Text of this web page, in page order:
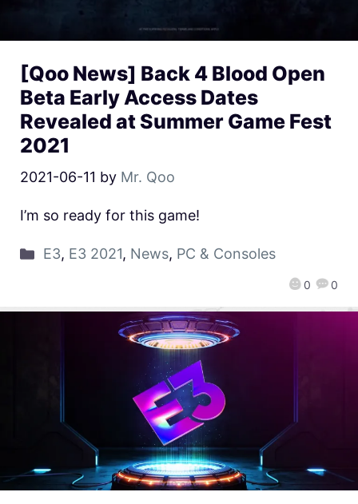
[Qoo News] Back 4 Blood Open
Beta Early Access Dates
Revealed at Summer Game Fest
2021
2021-06-11 by Mr. Qoo
0 0
I’m so ready for this game!
E3, E3 2021, News, PC & Consoles